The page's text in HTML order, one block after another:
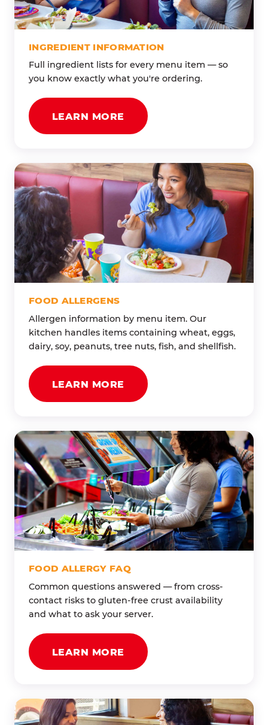
INGREDIENT INFORMATION
Full ingredient lists for every menu item — so
you know exactly what you're ordering.
LEARN MORE
FOOD ALLERGENS
Allergen information by menu item. Our
kitchen handles items containing wheat, eggs,
dairy, soy, peanuts, tree nuts, fish, and shellfish.
LEARN MORE
FOOD ALLERGY FAQ
Common questions answered — from cross-
contact risks to gluten-free crust availability
and what to ask your server.
LEARN MORE